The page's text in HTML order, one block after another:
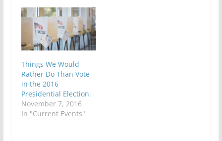
Things We Would
Rather Do Than Vote
in the 2016
Presidential Election.
November 7, 2016
In "Current Events"